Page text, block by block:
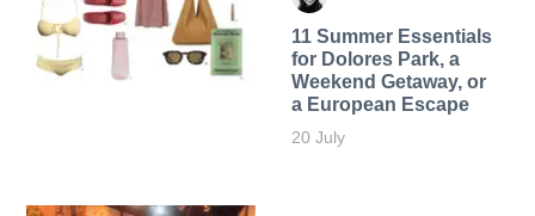
11 Summer Essentials
for Dolores Park, a
Weekend Getaway, or
a European Escape
20 July